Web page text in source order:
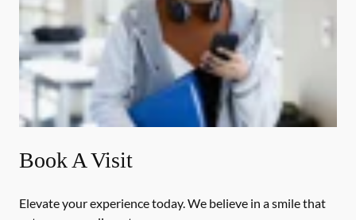
Book A Visit
Elevate your experience today. We believe in a smile that